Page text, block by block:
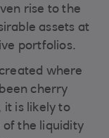
rise to the
assets at
portfolios.
where
cherry
it is likely to
the liquidity